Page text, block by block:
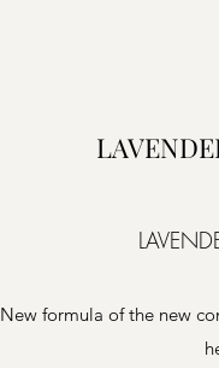
New formula of the new